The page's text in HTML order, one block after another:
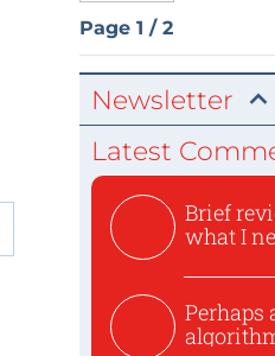
Page 1 / 2
Newsletter
Latest
Brief
what I
Perhaps